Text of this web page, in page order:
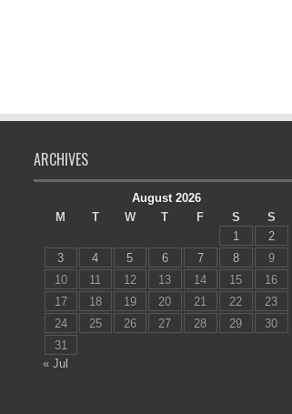
ARCHIVES
August 2026
M
T W T F S
S
1
2
3
4 5 6 7 8
9
10
11 12 13 14 15
16
17
18 19 20 21 22
23
24
25 26 27 28 29
30
31
« Jul